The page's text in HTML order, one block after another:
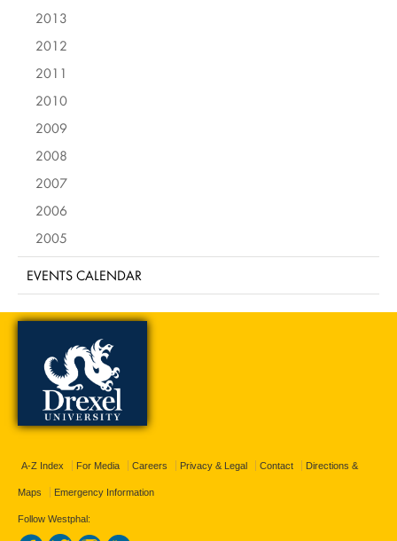
2013
2012
2011
2010
2009
2008
2007
2006
2005
EVENTS CALENDAR
A-Z Index For Media Careers Privacy & Legal Contact Directions &
Maps Emergency Information
Follow Westphal: